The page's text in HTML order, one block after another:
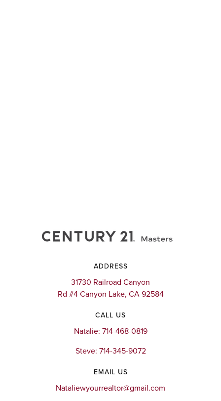
ADDRESS
31730 Railroad Canyon
Rd #4 Canyon Lake, CA 92584
CALL US
Natalie: 714-468-0819
Steve: 714-345-9072
EMAIL US
Nataliewyourrealtor@gmail.com